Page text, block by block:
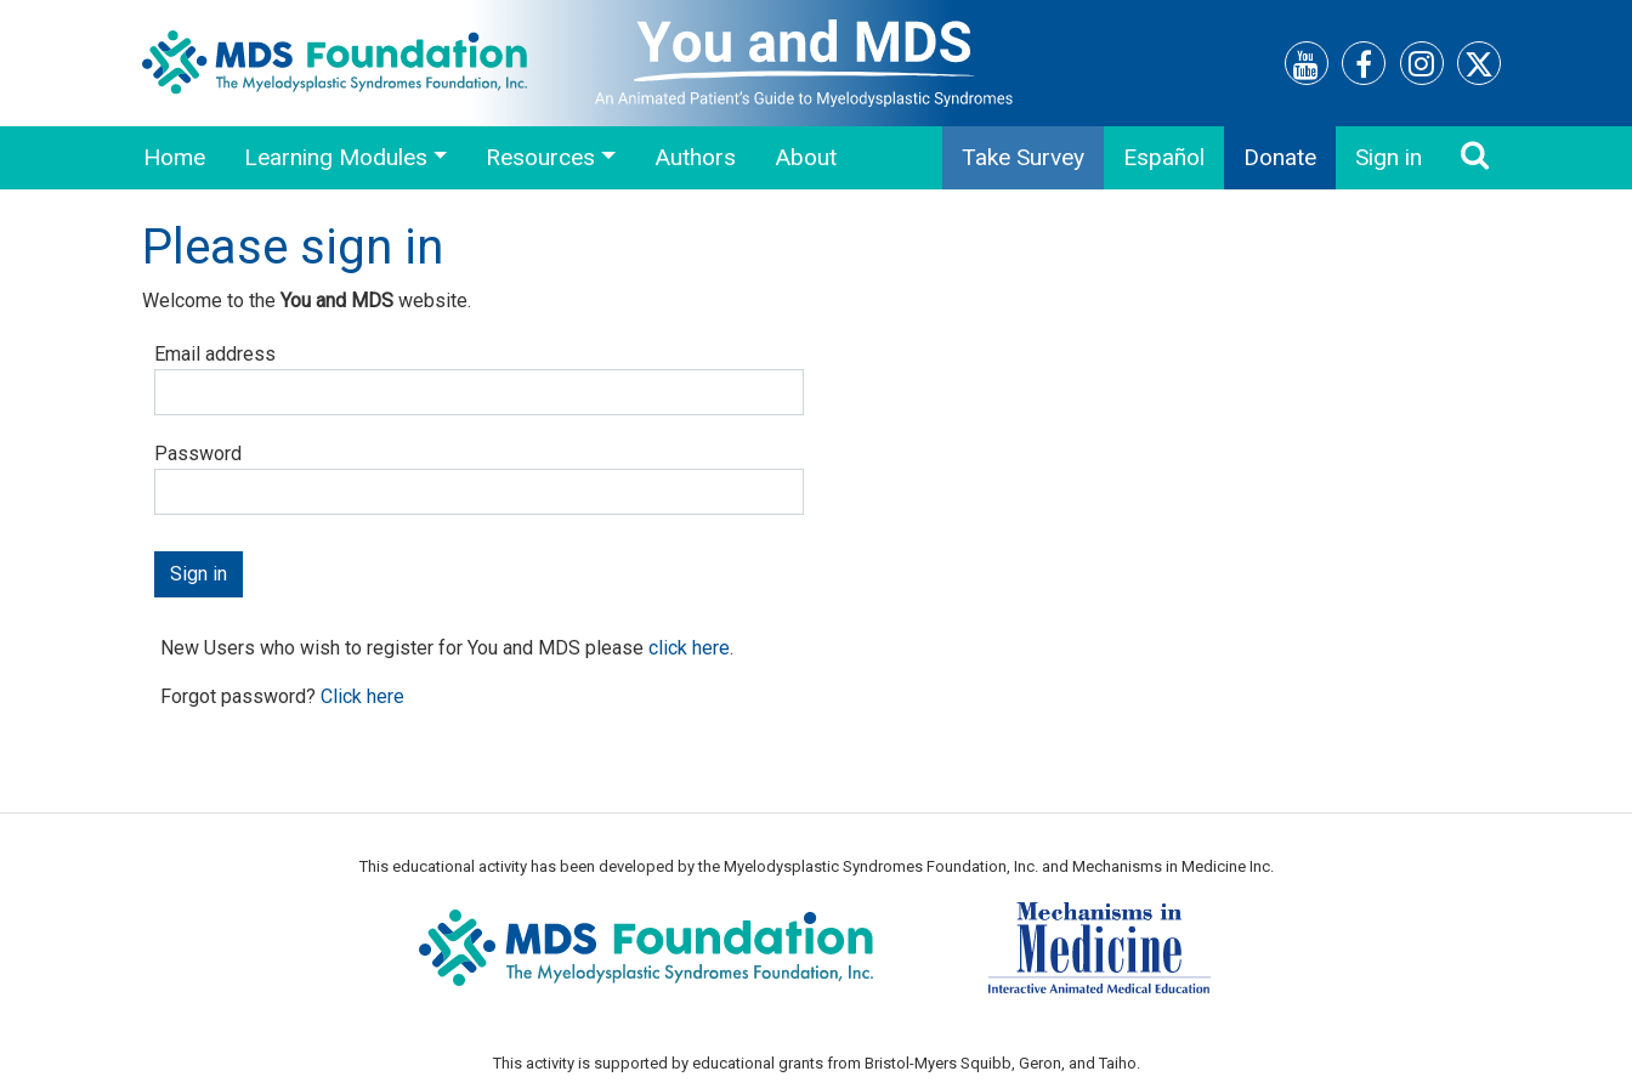
Home Learning Modules Resources Authors About Take Survey Español Donate Sign in
Please sign in
Welcome to theYou and MDS website.
Email address
Password
New Users who wish to register for You and MDS please click here.
Forgot password? Click here
This educational activity has been developed by the Myelodysplastic Syndromes Foundation, Inc. and Mechanisms in Medicine Inc.
This activity is supported by educational grants from Bristol-Myers Squibb, Geron, and Taiho.